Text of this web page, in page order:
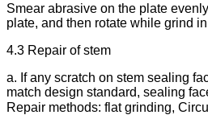
Smear abrasive on the plate
plate, and then rotate while grind in
4.3 Repair of stem
a. If any scratch on stem sealing
match design standard, sealing
Repair methods: flat grinding,